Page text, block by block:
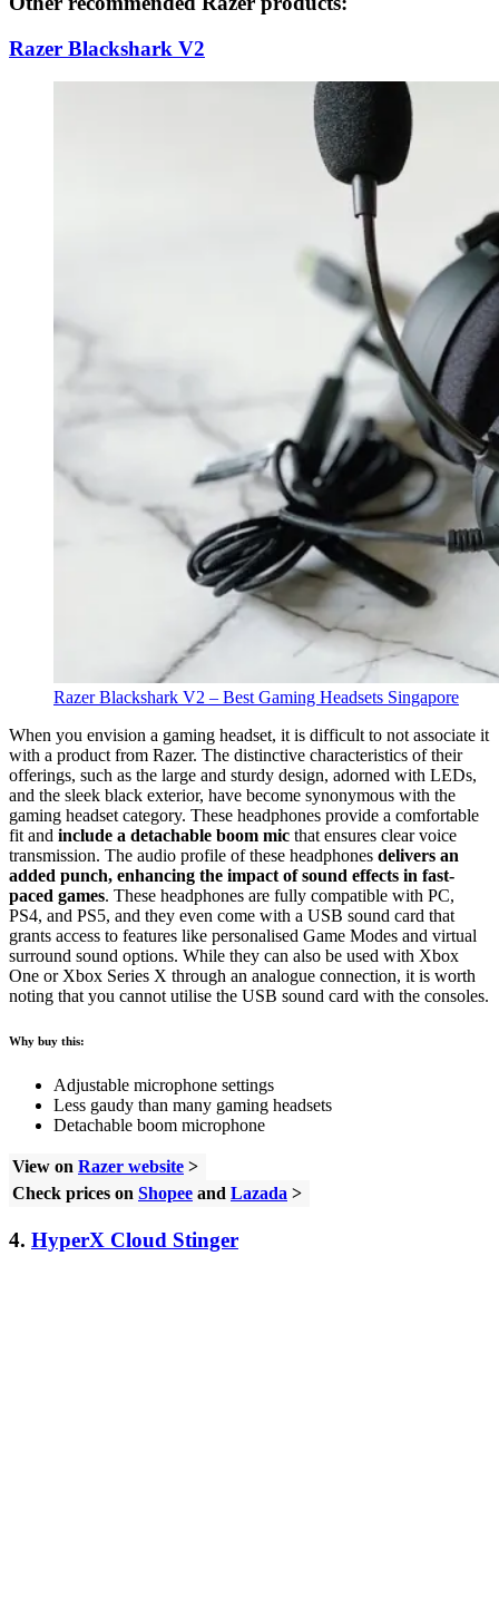
Razer Blackshark V2
Razer Blackshark V2 – Best Gaming Headsets Singapore
When you envision a gaming headset, it is difficult to not associate it
with a product from Razer. The distinctive characteristics of their
offerings, such as the large and sturdy design, adorned with LEDs,
and the sleek black exterior, have become synonymous with the
gaming headset category. These headphones provide a comfortable
fit and include a detachable boom mic that ensures clear voice
transmission. The audio profile of these headphones delivers an
added punch, enhancing the impact of sound effects in fast-
paced games. These headphones are fully compatible with PC,
PS4, and PS5, and they even come with a USB sound card that
grants access to features like personalised Game Modes and virtual
surround sound options. While they can also be used with Xbox
One or Xbox Series X through an analogue connection, it is worth
noting that you cannot utilise the USB sound card with the consoles.
Why buy this:
Adjustable microphone settings
Less gaudy than many gaming headsets
Detachable boom microphone
View on Razer website >
Check prices on Shopee and Lazada >
4. HyperX Cloud Stinger